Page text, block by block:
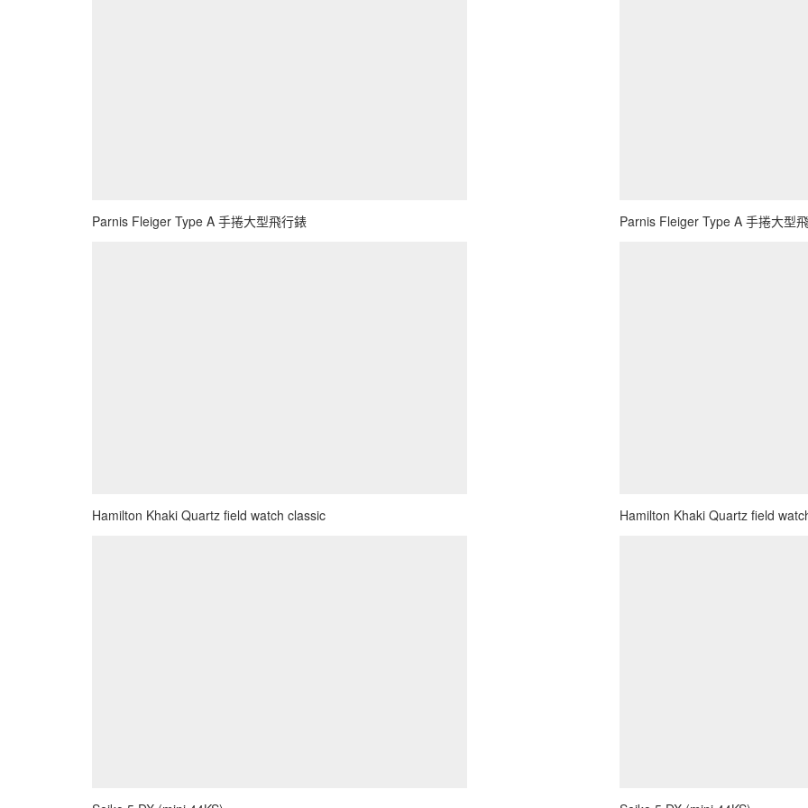
Parnis Fleiger Type A 手捲大型飛行錶
Hamilton Khaki Quartz field watch classic
Parnis Fleiger Type A 手捲大型
Hamilton Khaki Quartz field